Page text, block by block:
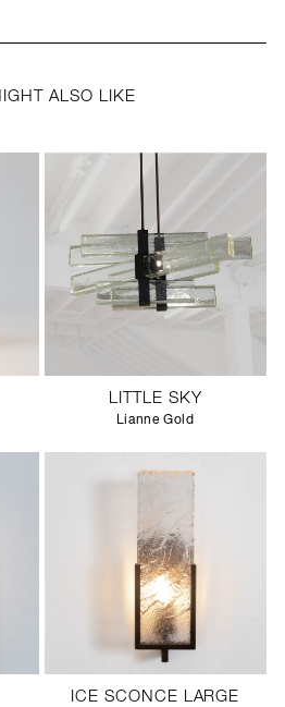
ALSO LIKE
LITTLE SKY
Lianne Gold
ICE SCONCE LARGE